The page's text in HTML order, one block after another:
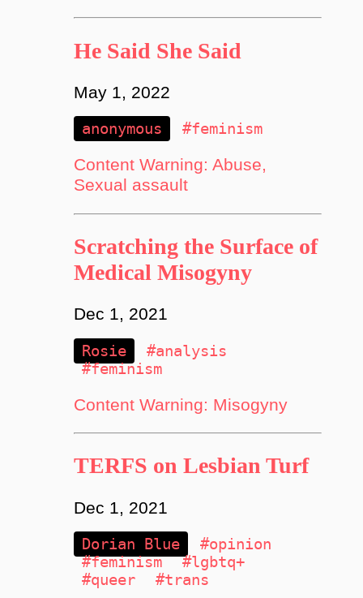
He Said She Said
May 1, 2022
anonymous #feminism
Content Warning: Abuse,
Sexual assault
Scratching the Surface of
Medical Misogyny
Dec 1, 2021
Rosie
#analysis
#feminism
Content Warning: Misogyny
TERFS on Lesbian Turf
Dec 1, 2021
Dorian Blue
#opinion
#feminism
#lgbtq+
#queer
#trans